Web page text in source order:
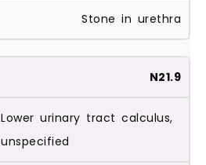
Stone in urethra
N21.9
Lower urinary tract calculus,
unspecified